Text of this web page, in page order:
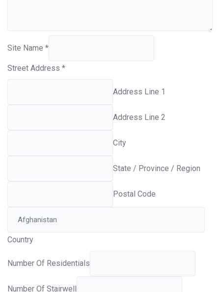
Site Name *
Street Address *
Address Line 1
Address Line 2
City
State / Province / Region
Postal Code
Country
Number Of Residentials
Number Of Stairwell